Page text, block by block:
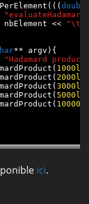
nbElement << "\t"
** argv){
"Hadamard
1000lu
2000lu
3000lu
5000lu
ici.